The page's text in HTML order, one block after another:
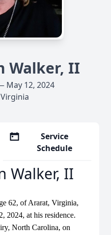
Walker, II
May 12, 2024
Service
Schedule
Walker, II
62, of Ararat, Virginia,
2024, at his residence.
North Carolina, on